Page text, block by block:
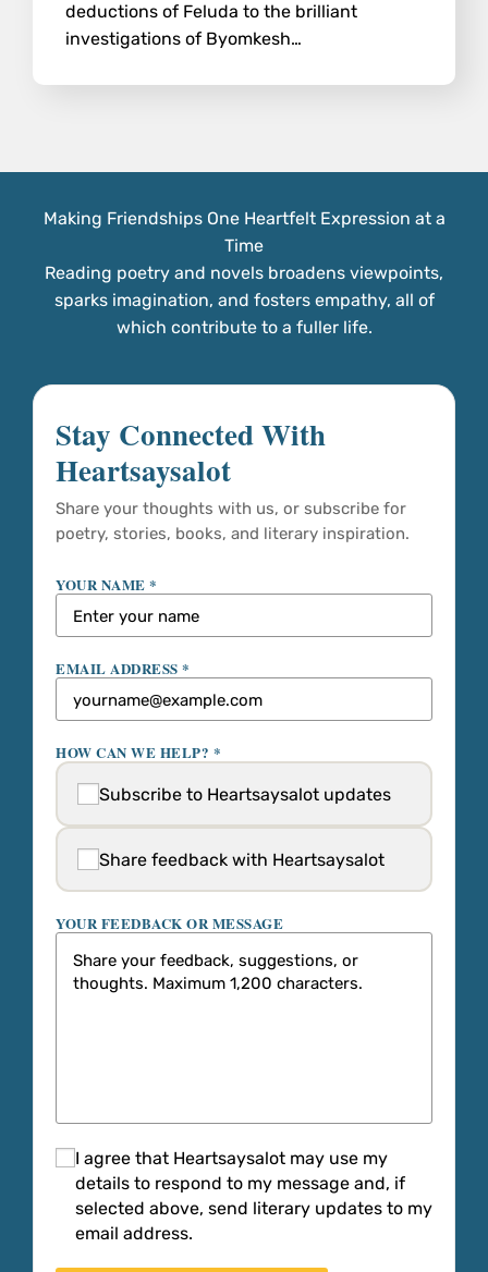
deductions of Feluda to the brilliant
investigations of Byomkesh…
Making Friendships One Heartfelt Expression at a
Time
Reading poetry and novels broadens viewpoints,
sparks imagination, and fosters empathy, all of
which contribute to a fuller life.
Stay Connected With
Heartsaysalot
Share your thoughts with us, or subscribe for
poetry, stories, books, and literary inspiration.
YOUR NAME *
EMAIL ADDRESS *
HOW CAN WE HELP? *
Subscribe to Heartsaysalot updates
Share feedback with Heartsaysalot
YOUR FEEDBACK OR MESSAGE
I agree that Heartsaysalot may use my
details to respond to my message and, if
selected above, send literary updates to my
email address.